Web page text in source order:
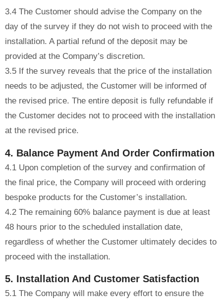
3.4 The Customer should advise the Company on the
day of the survey if they do not wish to proceed with the
installation. A partial refund of the deposit may be
provided at the Company’s discretion.
3.5 If the survey reveals that the price of the installation
needs to be adjusted, the Customer will be informed of
the revised price. The entire deposit is fully refundable if
the Customer decides not to proceed with the installation
at the revised price.
4. Balance Payment And Order Confirmation
4.1 Upon completion of the survey and confirmation of
the final price, the Company will proceed with ordering
bespoke products for the Customer’s installation.
4.2 The remaining 60% balance payment is due at least
48 hours prior to the scheduled installation date,
regardless of whether the Customer ultimately decides to
proceed with the installation.
5. Installation And Customer Satisfaction
5.1 The Company will make every effort to ensure the